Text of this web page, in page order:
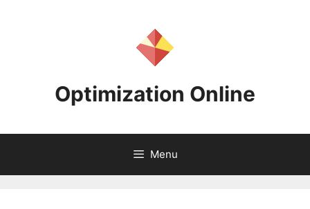
Optimization Online
Menu